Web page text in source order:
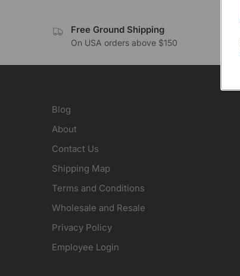
Free Ground Shipping
On USA orders above $150
Blog
About
Contact Us
Shipping Map
Terms and Conditions
Wholesale and Resale
Privacy Policy
Employee Login